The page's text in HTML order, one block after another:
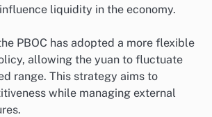
liquidity in the economy.
PBOC has adopted a more flexible
allowing the yuan to fluctuate
range. This strategy aims to
while managing external